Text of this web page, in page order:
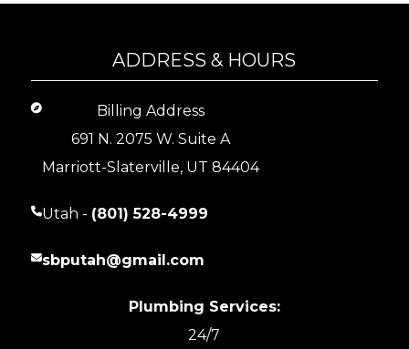
ADDRESS & HOURS
Billing Address
691 N. 2075 W. Suite A
Marriott-Slaterville, UT 84404
Utah - (801) 528-4999
sbputah@gmail.com
Plumbing Services:
24/7